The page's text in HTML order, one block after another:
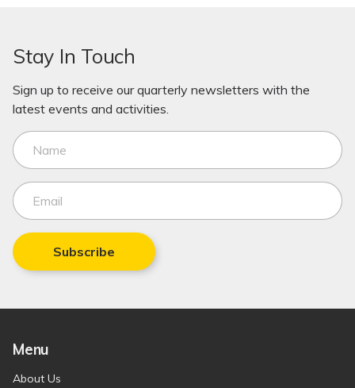
Stay In Touch
Sign up to receive our quarterly newsletters with the
latest events and activities.
Subscribe
Menu
About Us